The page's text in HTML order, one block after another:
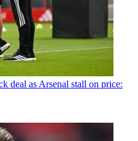
deal as Arsenal stall on price: